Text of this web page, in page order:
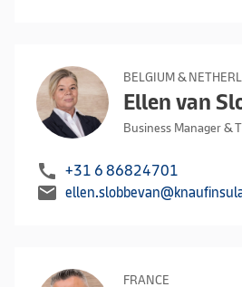
BELGIUM &
Ellen van
Business Manager &
call +31 6 86824701
mail
FRANCE